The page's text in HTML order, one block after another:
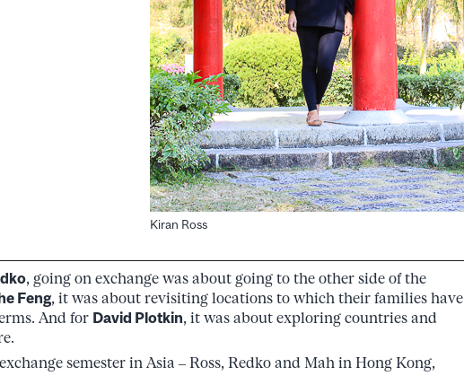
Kiran Ross
, going on exchange was about going to the other side of the
Feng, it was about revisiting locations to which their families have
And for David Plotkin, it was about exploring countries and
semester in Asia – Ross, Redko and Mah in Hong Kong,